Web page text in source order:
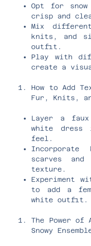
Opt for
crisp and
Mix
knits, and
outfit.
Play with
create a
How to Add
Fur, Knits,
Layer a
white dress
feel.
Incorporate
scarves
texture.
Experiment
to add a
white outfit.
The Power of
Snowy